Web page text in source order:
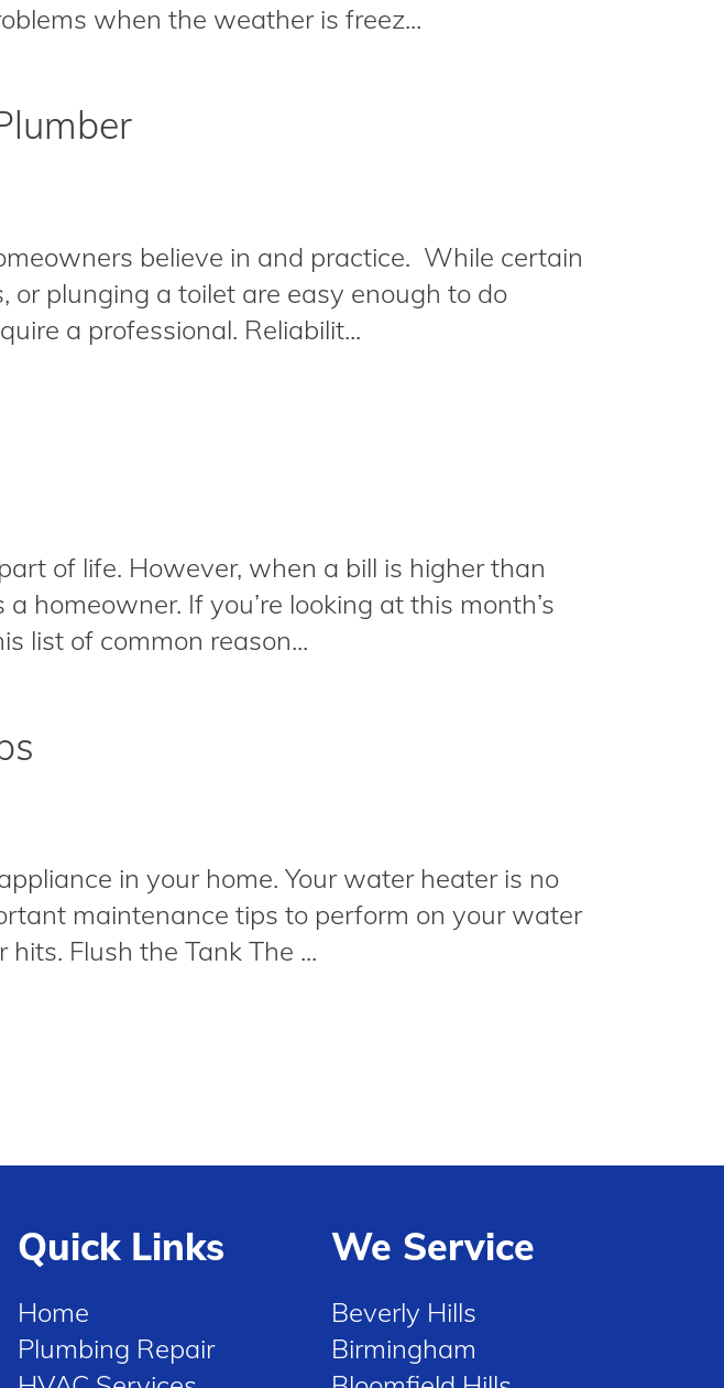
when the weather is freez...
believe in and practice. While certain
or plunging a toilet are easy enough to do
a professional. Reliabilit...
of life. However, when a bill is higher than
homeowner. If you’re looking at this month’s
list of common reason...
in your home. Your water heater is no
maintenance tips to perform on your water
Flush the Tank The ...
Quick Links
Home
Plumbing Repair
We Service
Beverly Hills
Birmingham